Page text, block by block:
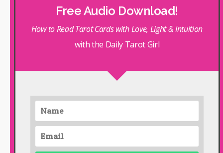
Free Audio Download!
How to Read Tarot Cards with Love, Light & Intuition
with the Daily Tarot Girl